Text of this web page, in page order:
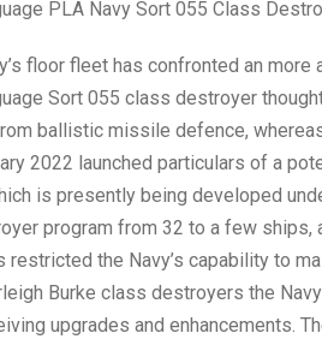
PLA Navy Sort 055 Class
floor fleet has confronted an
Sort 055 class destroyer
ballistic missile defence,
2022 launched particulars of a
is presently being developed
program from 32 to a few
restricted the Navy’s capability to
Burke class destroyers the
upgrades and enhancements.